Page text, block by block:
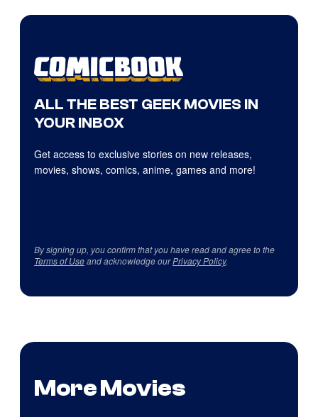
ALL THE BEST GEEK MOVIES IN
YOUR INBOX
Get access to exclusive stories on new releases,
movies, shows, comics, anime, games and more!
By signing up, you confirm that you have read and agree to the
Terms of Useand acknowledge ourPrivacy Policy.
More Movies